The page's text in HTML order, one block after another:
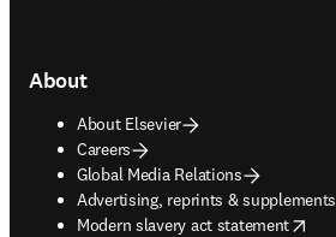
About
About Elsevier
Careers
Global Media Relations
Advertising, reprints & supplements
opens in new tab/window
Modern slavery act statement
opens in new tab/window